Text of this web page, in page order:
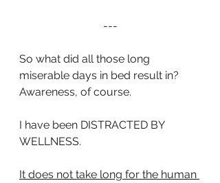
---
So what did all those long
miserable days in bed result in?
Awareness, of course.
I have been DISTRACTED BY
WELLNESS.
It does not take long for the human